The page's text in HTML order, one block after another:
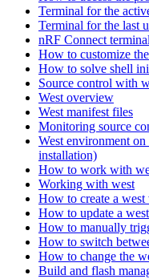
Terminal for the
Terminal for the last
nRF Connect
How to customize
How to solve shell
Source control with
West overview
West manifest files
Monitoring source
West environment
installation)
How to work with
Working with west
How to create a west
How to update a
How to manually
How to switch
How to change the
Build and flash